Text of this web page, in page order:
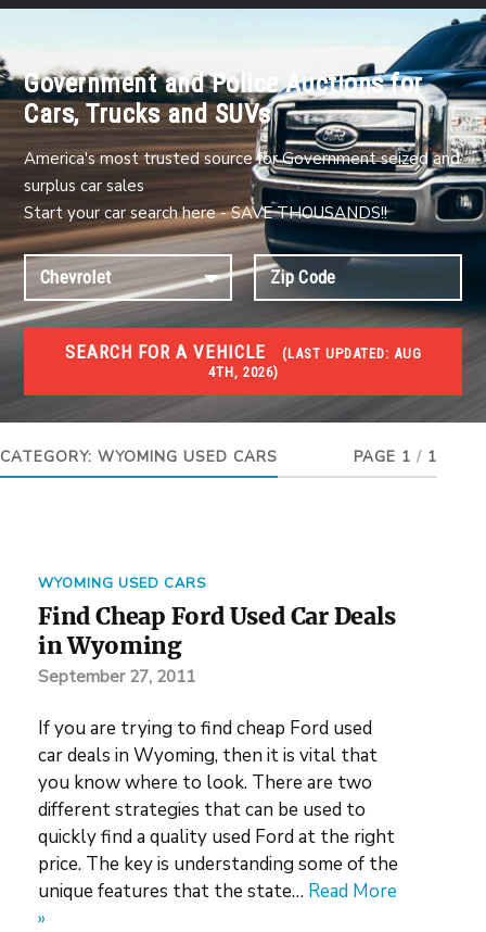
Government and Police Auctions for
Cars, Trucks and SUVs
America's most trusted source for Government seized and
surplus car sales
Start your car search here - SAVE THOUSANDS!!
SEARCH FOR A VEHICLE (LAST UPDATED:
4TH, 2026)
USED GOV AUCTIONS
Used cars Government Auctions
CATEGORY: WYOMING USED CARS PAGE 1 / 1
WYOMING USED CARS
Find Cheap Ford Used Car Deals
in Wyoming
September 27, 2011
If you are trying to find cheap Ford used
car deals in Wyoming, then it is vital that
you know where to look. There are two
different strategies that can be used to
quickly find a quality used Ford at the right
price. The key is understanding some of the
unique features that the state… Read More
»